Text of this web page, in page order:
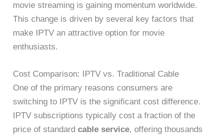
movie streaming is gaining momentum worldwide.
This change is driven by several key factors that
make IPTV an attractive option for movie
enthusiasts.
Cost Comparison: IPTV vs. Traditional Cable
One of the primary reasons consumers are
switching to IPTV is the significant cost difference.
IPTV subscriptions typically cost a fraction of the
price of standardcable service, offering thousands